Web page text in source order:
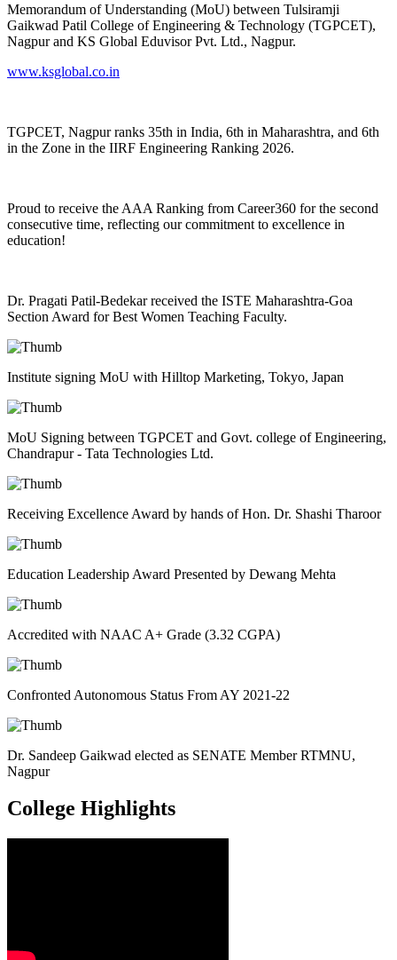
Memorandum of Understanding (MoU) between Tulsiramji
Gaikwad Patil College of Engineering & Technology (TGPCET),
Nagpur and KS Global Eduvisor Pvt. Ltd., Nagpur.
www.ksglobal.co.in
TGPCET, Nagpur ranks 35th in India, 6th in Maharashtra, and 6th
in the Zone in the IIRF Engineering Ranking 2026.
Proud to receive the AAA Ranking from Career360 for the second
consecutive time, reflecting our commitment to excellence in
education!
Dr. Pragati Patil-Bedekar received the ISTE Maharashtra-Goa
Section Award for Best Women Teaching Faculty.
Institute signing MoU with Hilltop Marketing, Tokyo, Japan
MoU Signing between TGPCET and Govt. college of Engineering,
Chandrapur - Tata Technologies Ltd.
Receiving Excellence Award by hands of Hon. Dr. Shashi Tharoor
Education Leadership Award Presented by Dewang Mehta
Accredited with NAAC A+ Grade (3.32 CGPA)
Confronted Autonomous Status From AY 2021-22
Dr. Sandeep Gaikwad elected as SENATE Member RTMNU,
Nagpur
College Highlights